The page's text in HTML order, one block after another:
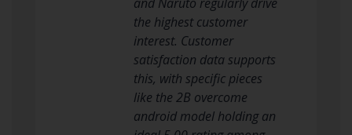
the highest customer
interest. Customer
satisfaction data supports
this, with specific pieces
like the 2B overcome
android model holding an